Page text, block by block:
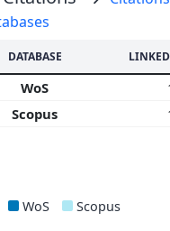
DATABASE
WoS
Scopus
WoS Scopus